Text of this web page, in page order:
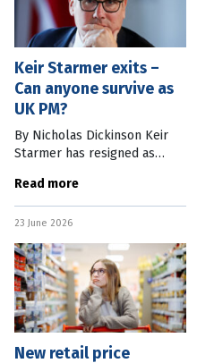
Keir Starmer exits –
Can anyone survive as
UK PM?
By Nicholas Dickinson Keir
Starmer has resigned as
Party, and so ends his time as
the UK’s prime minister. In
the end, despite his
Read more
23 June 2026
New retail price